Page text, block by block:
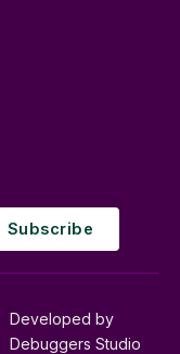
Subscribe
Developed by
Debuggers Studio